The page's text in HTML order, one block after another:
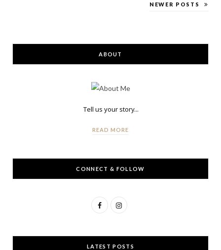
NEWER POSTS
ABOUT
Tell us your story...
READ MORE
CONNECT & FOLLOW
F
c
I
s
LATEST POSTS